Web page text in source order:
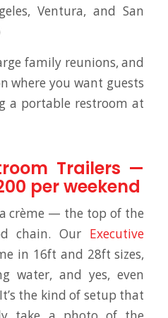
Ventura, and San
family reunions, and
where you want guests
a portable restroom at
Trailers —
per weekend
crème — the top of the
chain. Our Executive
in 16ft and 28ft sizes,
water, and yes, even
the kind of setup that